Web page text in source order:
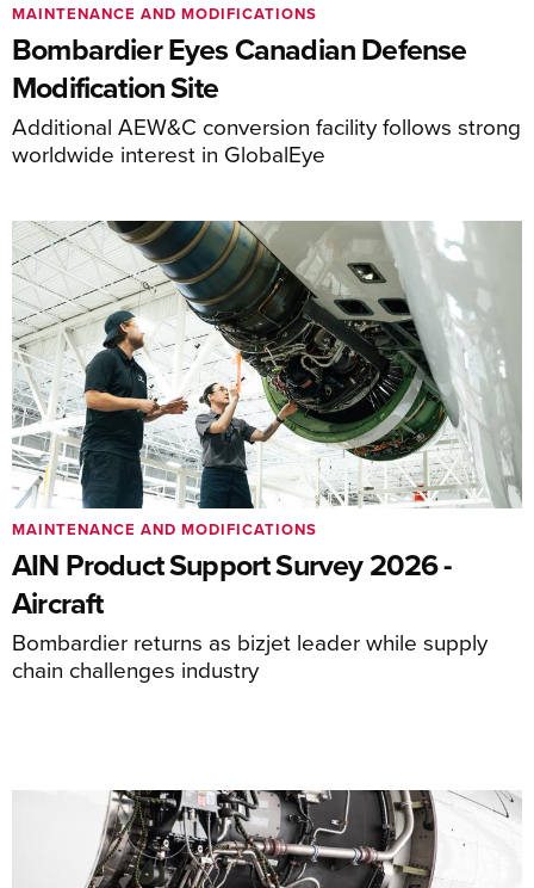
Bombardier Eyes Canadian Defense
Modification Site
Additional AEW&C conversion facility follows strong
worldwide interest in GlobalEye
MAINTENANCE AND MODIFICATIONS
AIN Product Support Survey 2026 -
Aircraft
Bombardier returns as bizjet leader while supply
chain challenges industry
MAINTENANCE AND MODIFICATIONS